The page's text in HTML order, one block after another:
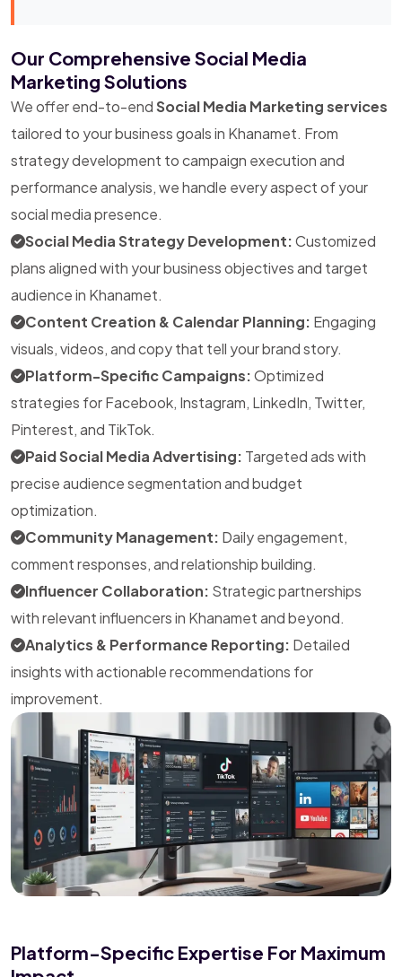
Our Comprehensive Social Media
Marketing Solutions
We offer end-to-endSocial Media Marketing services
tailored to your business goals in Khanamet. From
strategy development to campaign execution and
performance analysis, we handle every aspect of your
social media presence.
Social Media Strategy Development:Customized
plans aligned with your business objectives and target
audience in Khanamet.
Content Creation & Calendar Planning: Engaging
visuals, videos, and copy that tell your brand story.
Platform-Specific Campaigns:Optimized
strategies for Facebook, Instagram, LinkedIn, Twitter,
Pinterest, and TikTok.
Paid Social Media Advertising: Targeted ads with
precise audience segmentation and budget
optimization.
Community Management: Daily engagement,
comment responses, and relationship building.
Influencer Collaboration: Strategic partnerships
with relevant influencers in Khanamet and beyond.
Analytics & Performance Reporting: Detailed
insights with actionable recommendations for
improvement.
Platform-Specific Expertise For Maximum